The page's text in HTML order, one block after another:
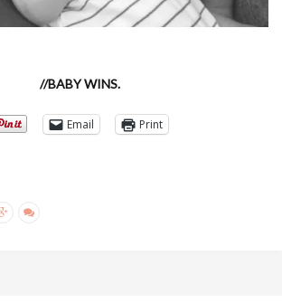
//BABY WINS.
Email Print